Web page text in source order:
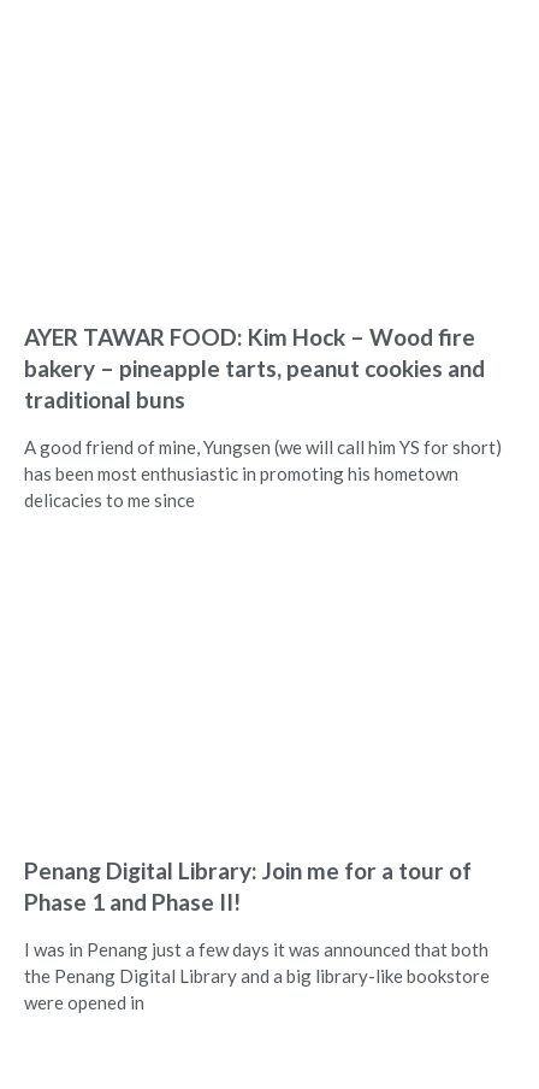
AYER TAWAR FOOD: Kim Hock – Wood fire
bakery – pineapple tarts, peanut cookies and
traditional buns
A good friend of mine, Yungsen (we will call him YS for short)
has been most enthusiastic in promoting his hometown
delicacies to me since
Penang Digital Library: Join me for a tour of
Phase 1 and Phase II!
I was in Penang just a few days it was announced that both
the Penang Digital Library and a big library-like bookstore
were opened in